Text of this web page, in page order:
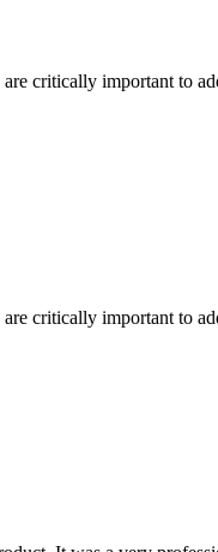
critically important to
critically important to